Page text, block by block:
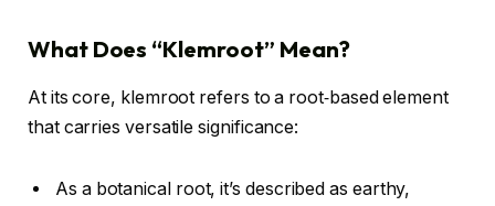
What Does “Klemroot” Mean?
At its core, klemroot refers to a root‑based element
that carries versatile significance:
As a botanical root, it’s described as earthy,